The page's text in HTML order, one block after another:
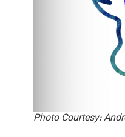
Photo Courtesy: